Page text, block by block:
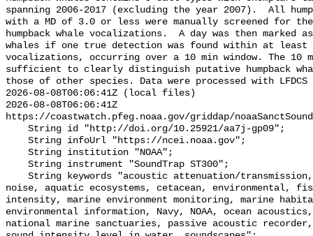
spanning 2006-2017 (excluding the year 2007).  All
with a MD of 3.0 or less were manually screened for
humpback whale vocalizations.  A day was then marked
whales if one true detection was found within at least
vocalizations, occurring over a 10 min window. The 10
sufficient to clearly distinguish putative humpback
those of other species. Data were processed with LFDCS
2026-08-08T06:06:41Z (local files)
2026-08-08T06:06:41Z
https://coastwatch.pfeg.noaa.gov/griddap/
noise, aquatic ecosystems, cetacean, environmental,
intensity, marine environment monitoring, marine
environmental information, Navy, NOAA, ocean
national marine sanctuaries, passive acoustic